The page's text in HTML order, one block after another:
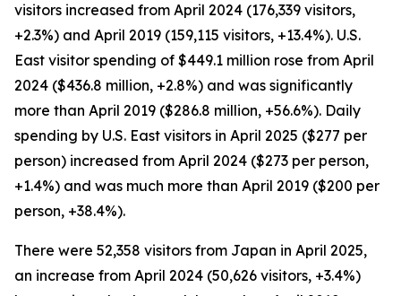
visitors increased from April 2024 (176,339 visitors,
+2.3%) and April 2019 (159,115 visitors, +13.4%). U.S.
East visitor spending of $449.1 million rose from April
2024 ($436.8 million, +2.8%) and was significantly
more than April 2019 ($286.8 million, +56.6%). Daily
spending by U.S. East visitors in April 2025 ($277 per
person) increased from April 2024 ($273 per person,
+1.4%) and was much more than April 2019 ($200 per
person, +38.4%).
There were 52,358 visitors from Japan in April 2025,
an increase from April 2024 (50,626 visitors, +3.4%)